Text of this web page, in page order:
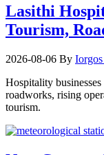
Lasithi
Tourism,
2026-08-06 By Iorgos
Hospitality
roadworks, rising
tourism.